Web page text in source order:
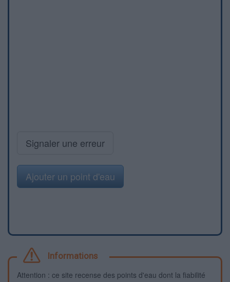
Signaler une erreur
Ajouter un point d'eau
Informations
Attention : ce site recense des points d'eau dont la fiabilité